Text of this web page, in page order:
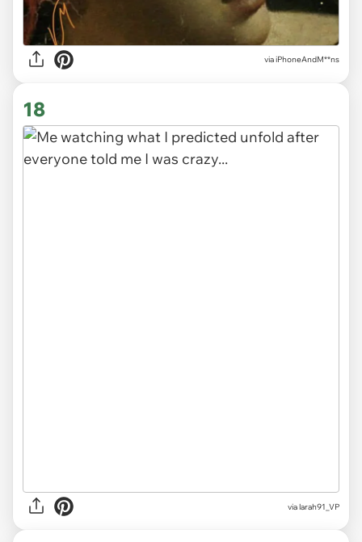
viaiPhoneAndM**ns
18
vialarah91_VP